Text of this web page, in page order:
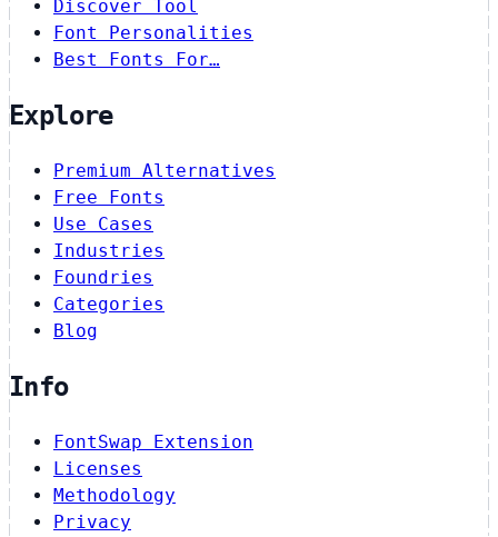
Discover Tool
Font Personalities
Best Fonts For…
Explore
Premium Alternatives
Free Fonts
Use Cases
Industries
Foundries
Categories
Blog
Info
FontSwap Extension
Licenses
Methodology
Privacy